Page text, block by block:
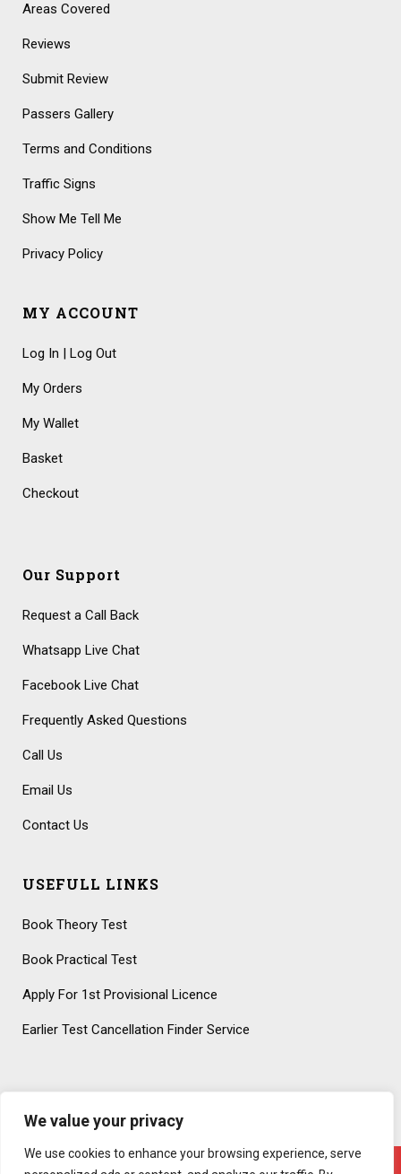
We value your privacy
We use cookies to enhance your browsing experience, serve
Areas Covered
Reviews
Submit Review
Passers Gallery
Terms and Conditions
Traffic Signs
Show Me Tell Me
Privacy Policy
MY ACCOUNT
Log In | Log Out
My Orders
My Wallet
Basket
Checkout
Our Support
Request a Call Back
Whatsapp Live Chat
Facebook Live Chat
Frequently Asked Questions
Call Us
Email Us
Contact Us
USEFULL LINKS
Book Theory Test
Book Practical Test
Apply For 1st Provisional Licence
Earlier Test Cancellation Finder Service